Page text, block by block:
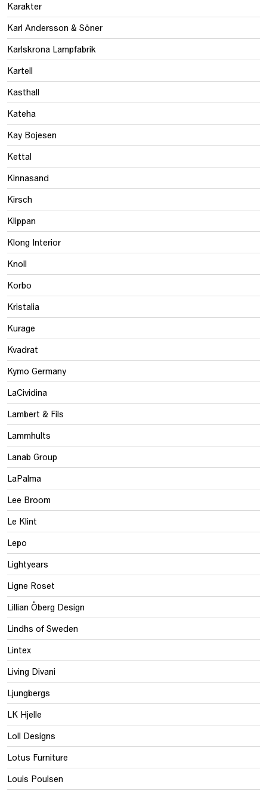
Karakter
Karl Andersson & Söner
Karlskrona Lampfabrik
Kartell
Kasthall
Kateha
Kay Bojesen
Kettal
Kinnasand
Kirsch
Klippan
Klong Interior
Knoll
Korbo
Kristalia
Kurage
Kvadrat
Kymo Germany
LaCividina
Lambert & Fils
Lammhults
Lanab Group
LaPalma
Lee Broom
Le Klint
Lepo
Lightyears
Ligne Roset
Lillian Öberg Design
Lindhs of Sweden
Lintex
Living Divani
Ljungbergs
LK Hjelle
Loll Designs
Lotus Furniture
Louis Poulsen